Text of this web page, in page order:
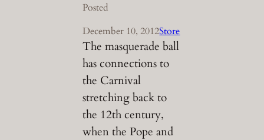
Posted
December 10, 2012Store
The masquerade ball
has connections to
the Carnival
stretching back to
the 12th century,
when the Pope and